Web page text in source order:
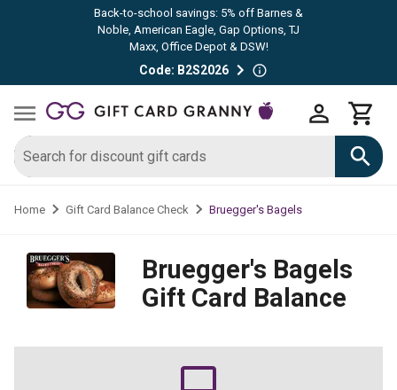
Back-to-school savings: 5% off Barnes &
Noble, American Eagle, Gap Options, TJ
Maxx, Office Depot & DSW!
Code: B2S2026
Home Gift Card Balance Check Bruegger's Bagels
Bruegger's Bagels
Gift Card Balance